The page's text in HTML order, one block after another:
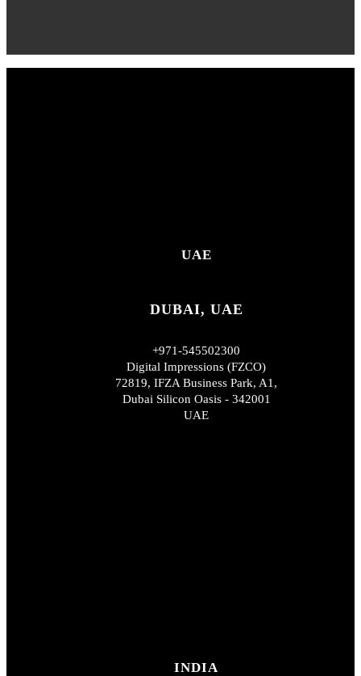
UAE
DUBAI, UAE
+971-545502300
Digital Impressions (FZCO)
72819, IFZA Business Park, A1,
Dubai Silicon Oasis - 342001
UAE
INDIA